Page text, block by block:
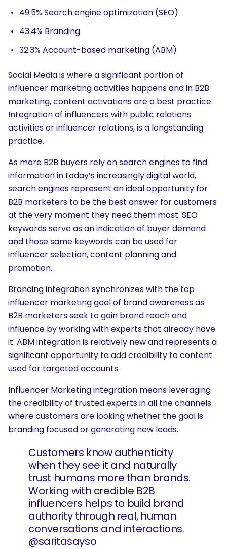
What are you looking for?
49.5% Search engine optimization (SEO)
43.4% Branding
32.3% Account-based marketing (ABM)
Social Media is where a significant portion of
influencer marketing activities happens and in B2B
marketing, content activations are a best practice.
Integration of influencers with public relations
activities or influencer relations, is a longstanding
practice.
As more B2B buyers rely on search engines to find
information in today’s increasingly digital world,
search engines represent an ideal opportunity for
B2B marketers to be the best answer for customers
at the very moment they need them most. SEO
keywords serve as an indication of buyer demand
and those same keywords can be used for
influencer selection, content planning and
promotion.
Branding integration synchronizes with the top
influencer marketing goal of brand awareness as
B2B marketers seek to gain brand reach and
influence by working with experts that already have
it. ABM integration is relatively new and represents a
significant opportunity to add credibility to content
used for targeted accounts.
Influencer Marketing integration means leveraging
the credibility of trusted experts in all the channels
where customers are looking whether the goal is
branding focused or generating new leads.
Customers know authenticity
when they see it and naturally
trust humans more than brands.
Working with credible B2B
influencers helps to build brand
authority through real, human
conversations and interactions.
@saritasayso